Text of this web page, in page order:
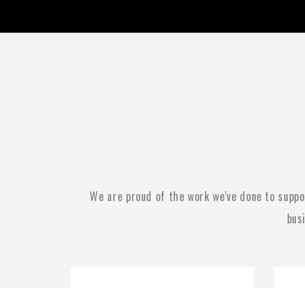
We are proud of the work we've done to